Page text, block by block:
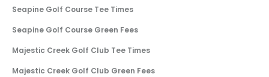
Seapine Golf Course Tee Times
Seapine Golf Course Green Fees
Majestic Creek Golf Club Tee Times
Majestic Creek Golf Club Green Fees